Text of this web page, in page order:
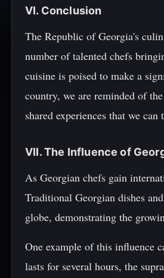
VI. Conclusion
The Republic of Georgia's
number of talented chefs
cuisine is poised to make a
country, we are reminded of
shared experiences that we
VII. The Influence of
As Georgian chefs gain
Traditional Georgian dishes
globe, demonstrating the
One example of this influence
lasts for several hours, the